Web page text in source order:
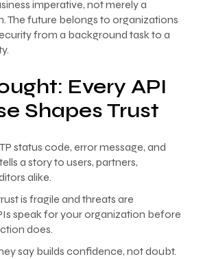
imperative, not merely a
The future belongs to organizations
from a background task to a
Every API
Shapes Trust
status code, error message, and
a story to users, partners,
alike.
is fragile and threats are
speak for your organization before
does.
say builds confidence, not doubt.